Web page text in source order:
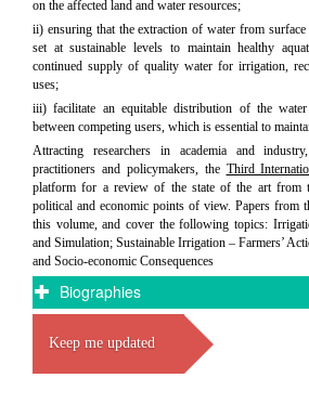
on the affected land and water resources;
ii) ensuring that the extraction of water from
set at sustainable levels to maintain healthy
continued supply of quality water for irrigation,
uses;
iii) facilitate an equitable distribution of the
between competing users, which is essential to
Attracting researchers in academia and
practitioners and policymakers, the Third
platform for a review of the state of the art from
political and economic points of view. Papers from
this volume, and cover the following topics:
and Simulation; Sustainable Irrigation – Farmers’
and Socio-economic Consequences
Biographies
Keep me updated